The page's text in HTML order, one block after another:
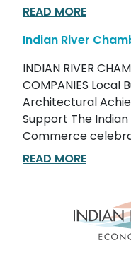
READ MORE
Indian River
INDIAN RIVER
COMPANIES Local
Architectural
Support The
Commerce
READ MORE